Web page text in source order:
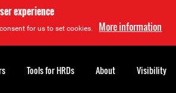
experience
for us to set cookies. More information
Tools for HRDs About Visibility